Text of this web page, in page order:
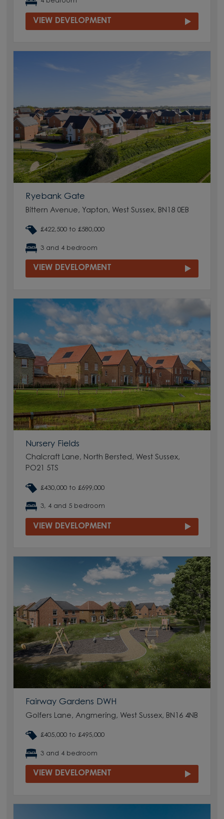
VIEW DEVELOPMENT
Ryebank Gate
Bittern Avenue, Yapton, West Sussex, BN18 0EB
£422,500 to £580,000
3 and 4 bedroom
VIEW DEVELOPMENT
Nursery Fields
Chalcraft Lane, North Bersted, West Sussex,
PO21 5TS
£430,000 to £699,000
3, 4 and 5 bedroom
VIEW DEVELOPMENT
Fairway Gardens DWH
Golfers Lane, Angmering, West Sussex, BN16 4NB
£405,000 to £495,000
3 and 4 bedroom
VIEW DEVELOPMENT